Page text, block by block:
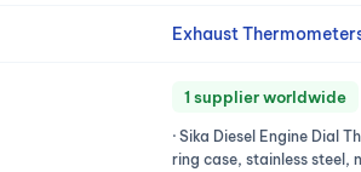
Exhaust
1 supplier worldwide
· Sika Diesel Engine Dial
ring case, stainless steel,